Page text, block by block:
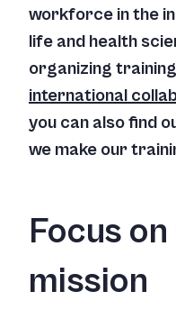
content.
workforce in the
life and health
organizing
international
you can also find
we make our
Focus
mission